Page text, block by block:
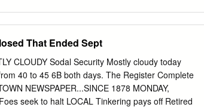
accepted for inclusion in The Criterion by an
2019–2020 “Oceania is Us:” An Intimate
Solidarity in from unincorporated territory: [lukao]
of 2022 uam, or Guåhan in the CHamoru
militarization imposed by several countries
That Ended Sept
CLOUDY Sodal Security Mostly cloudy today
40 to 45 6B both days. The Register Complete
NEWSPAPER...SINCE 1878 MONDAY,
seek to halt LOCAL Tinkering pays off Retired